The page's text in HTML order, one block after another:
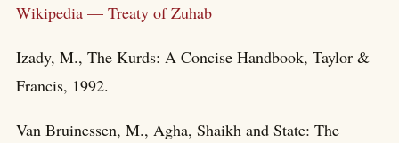
Wikipedia — Treaty of Zuhab
Izady, M., The Kurds: A Concise Handbook, Taylor &
Francis, 1992.
Van Bruinessen, M., Agha, Shaikh and State: The